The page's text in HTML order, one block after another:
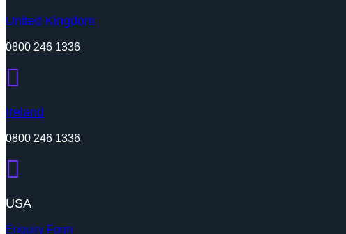
United Kingdom
0800 246 1336
Ireland
0800 246 1336
USA
Enquiry Form